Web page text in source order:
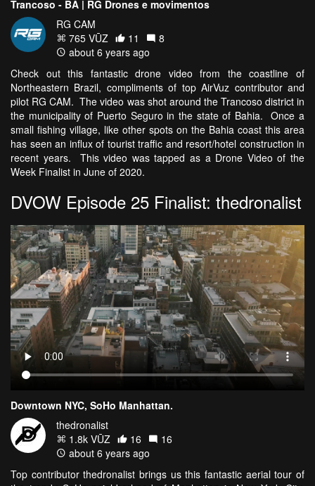
Trancoso - BA | RG Drones e movimentos
RG CAM
765 VŪZ
11
8
about 6 years ago
Check out this fantastic drone video from the coastline of
Northeastern Brazil, compliments of top AirVuz contributor and
pilot RG CAM. The video was shot around the Trancoso district in
the municipality of Puerto Seguro in the state of Bahia. Once a
small fishing village, like other spots on the Bahia coast this area
has seen an influx of tourist traffic and resort/hotel construction in
recent years. This video was tapped as a Drone Video of the
Week Finalist in June of 2020.
DVOW Episode 25 Finalist: thedronalist
Downtown NYC, SoHo Manhattan.
thedronalist
1.8k VŪZ
16
16
about 6 years ago
Top contributor thedronalist brings us this fantastic aerial tour of